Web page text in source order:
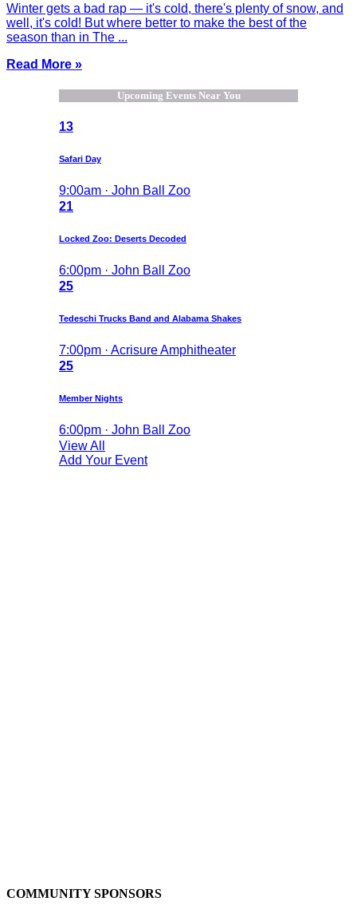
Winter gets a bad rap — it's cold, there's plenty of snow, and
well, it's cold! But where better to make the best of the
season than in The ...
Read More »
Upcoming Events Near You
13
Safari Day
9:00am · John Ball Zoo
21
Locked Zoo: Deserts Decoded
6:00pm · John Ball Zoo
25
Tedeschi Trucks Band and Alabama Shakes
7:00pm · Acrisure Amphitheater
25
Member Nights
6:00pm · John Ball Zoo
View All
Add Your Event
COMMUNITY SPONSORS